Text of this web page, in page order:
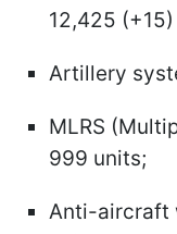
12,425
Artillery
MLRS
999 units;
Anti-aircraft